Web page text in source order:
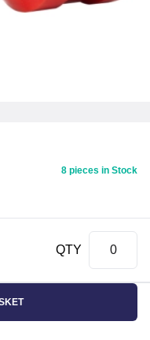
8 pieces in Stock
QTY